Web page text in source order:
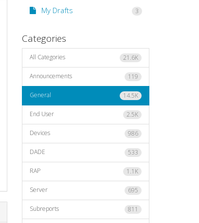
My Drafts 3
Categories
21.6K
All Categories
119
Announcements
14.5K
General
2.5K
End User
986
Devices
533
DADE
1.1K
RAP
695
Server
811
Subreports